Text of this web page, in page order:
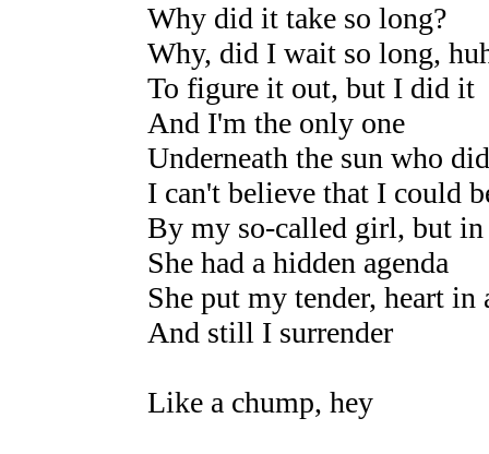
Why did it take so long?
Why, did I wait so long,
To figure it out, but I did it
And I'm the only one
Underneath the sun who
I can't believe that I could
By my so-called girl, but
She had a hidden agenda
She put my tender, heart in
And still I surrender
Like a chump, hey